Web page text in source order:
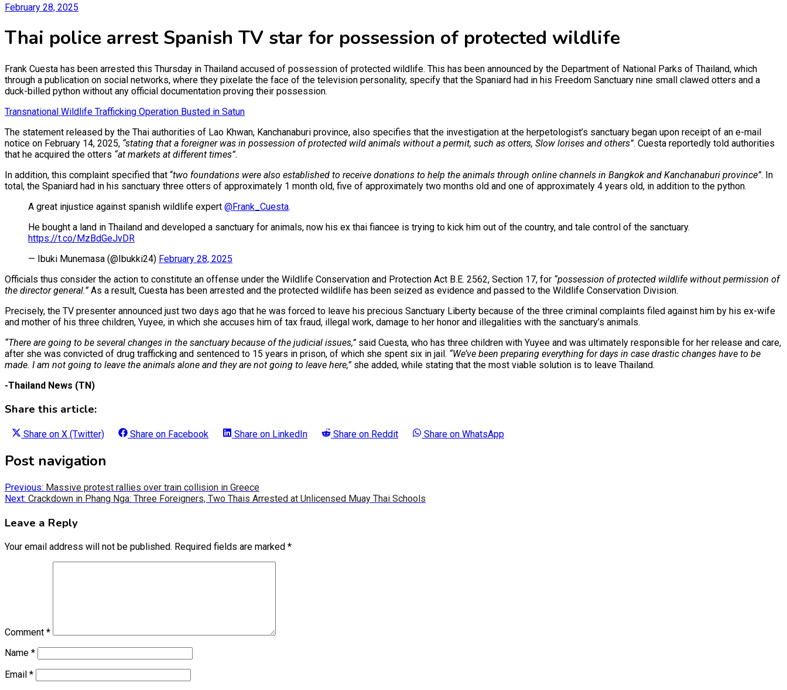
February 28, 2025
Thai police arrest Spanish TV star for possession of protected wildlife
Frank Cuesta has been arrested this Thursday in Thailand accused of possession of protected wildlife. This has been announced by the Department of National Parks of Thailand, which
through a publication on social networks, where they pixelate the face of the television personality, specify that the Spaniard had in his Freedom Sanctuary nine small clawed otters and a
duck-billed python without any official documentation proving their possession.
Transnational Wildlife Trafficking Operation Busted in Satun
The statement released by the Thai authorities of Lao Khwan, Kanchanaburi province, also specifies that the investigation at the herpetologist’s sanctuary began upon receipt of an e-mail
notice on February 14, 2025, “stating that a foreigner was in possession of protected wild animals without a permit, such as otters, Slow lorises and others”. Cuesta reportedly told authorities
that he acquired the otters “at markets at different times”.
In addition, this complaint specified that “two foundations were also established to receive donations to help the animals through online channels in Bangkok and Kanchanaburi province”. In
total, the Spaniard had in his sanctuary three otters of approximately 1 month old, five of approximately two months old and one of approximately 4 years old, in addition to the python.
A great injustice against spanish wildlife expert @Frank_Cuesta.
He bought a land in Thailand and developed a sanctuary for animals, now his ex thai fiancee is trying to kick him out of the country, and tale control of the sanctuary.
https://t.co/MzBdGeJvDR
— Ibuki Munemasa (@Ibukki24) February 28, 2025
Officials thus consider the action to constitute an offense under the Wildlife Conservation and Protection Act B.E. 2562, Section 17, for “possession of protected wildlife without permission of
the director general.”As a result, Cuesta has been arrested and the protected wildlife has been seized as evidence and passed to the Wildlife Conservation Division.
Precisely, the TV presenter announced just two days ago that he was forced to leave his precious Sanctuary Liberty because of the three criminal complaints filed against him by his ex-wife
and mother of his three children, Yuyee, in which she accuses him of tax fraud, illegal work, damage to her honor and illegalities with the sanctuary’s animals.
“There are going to be several changes in the sanctuary because of the judicial issues,”said Cuesta, who has three children with Yuyee and was ultimately responsible for her release and care,
after she was convicted of drug trafficking and sentenced to 15 years in prison, of which she spent six in jail. “We’ve been preparing everything for days in case drastic changes have to be
made. I am not going to leave the animals alone and they are not going to leave here,”she added, while stating that the most viable solution is to leave Thailand.
-Thailand News (TN)
Share this article:
Share on X (Twitter) Share on Facebook Share on LinkedIn Share on Reddit Share on WhatsApp
Post navigation
Previous: Massive protest rallies over train collision in Greece
Next: Crackdown in Phang Nga: Three Foreigners, Two Thais Arrested at Unlicensed Muay Thai Schools
Leave a Reply
Your email address will not be published. Required fields are marked *
Comment *
Name *
Email *